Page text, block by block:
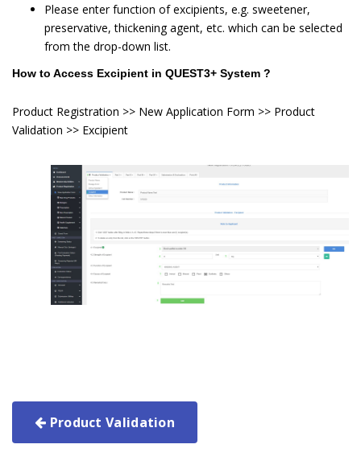
Please enter function of excipients, e.g. sweetener,
preservative, thickening agent, etc. which can be selected
from the drop-down list.
How to Access Excipient in QUEST3+ System ?
Product Registration >> New Application Form >> Product
Validation >> Excipient
Product Validation